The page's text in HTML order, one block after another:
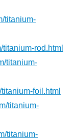
titanium-
rod.html
titanium-
foil.html
titanium-
titanium-